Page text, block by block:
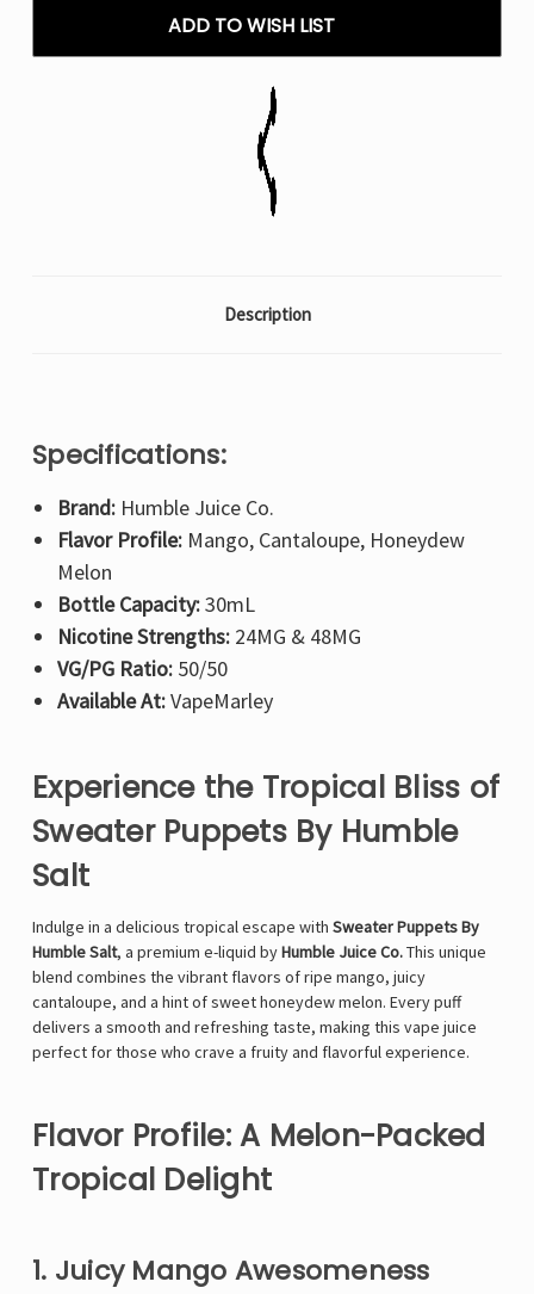
Liquid
|
Liquid
|
ADD TO WISH LIST
Description
Specifications:
Brand:Humble Juice Co.
Flavor Profile:Mango, Cantaloupe, Honeydew
Melon
Bottle Capacity:30mL
Nicotine Strengths:24MG & 48MG
VG/PG Ratio:50/50
Available At:VapeMarley
Experience the Tropical Bliss of
Sweater Puppets By Humble
Salt
Indulge in a delicious tropical escape with Sweater Puppets By
Humble Salt, a premium e-liquid byHumble Juice Co.This unique
blend combines the vibrant flavors of ripe mango, juicy
cantaloupe, and a hint of sweet honeydew melon. Every puff
delivers a smooth and refreshing taste, making this vape juice
perfect for those who crave a fruity and flavorful experience.
Flavor Profile: A Melon-Packed
Tropical Delight
1. Juicy Mango Awesomeness